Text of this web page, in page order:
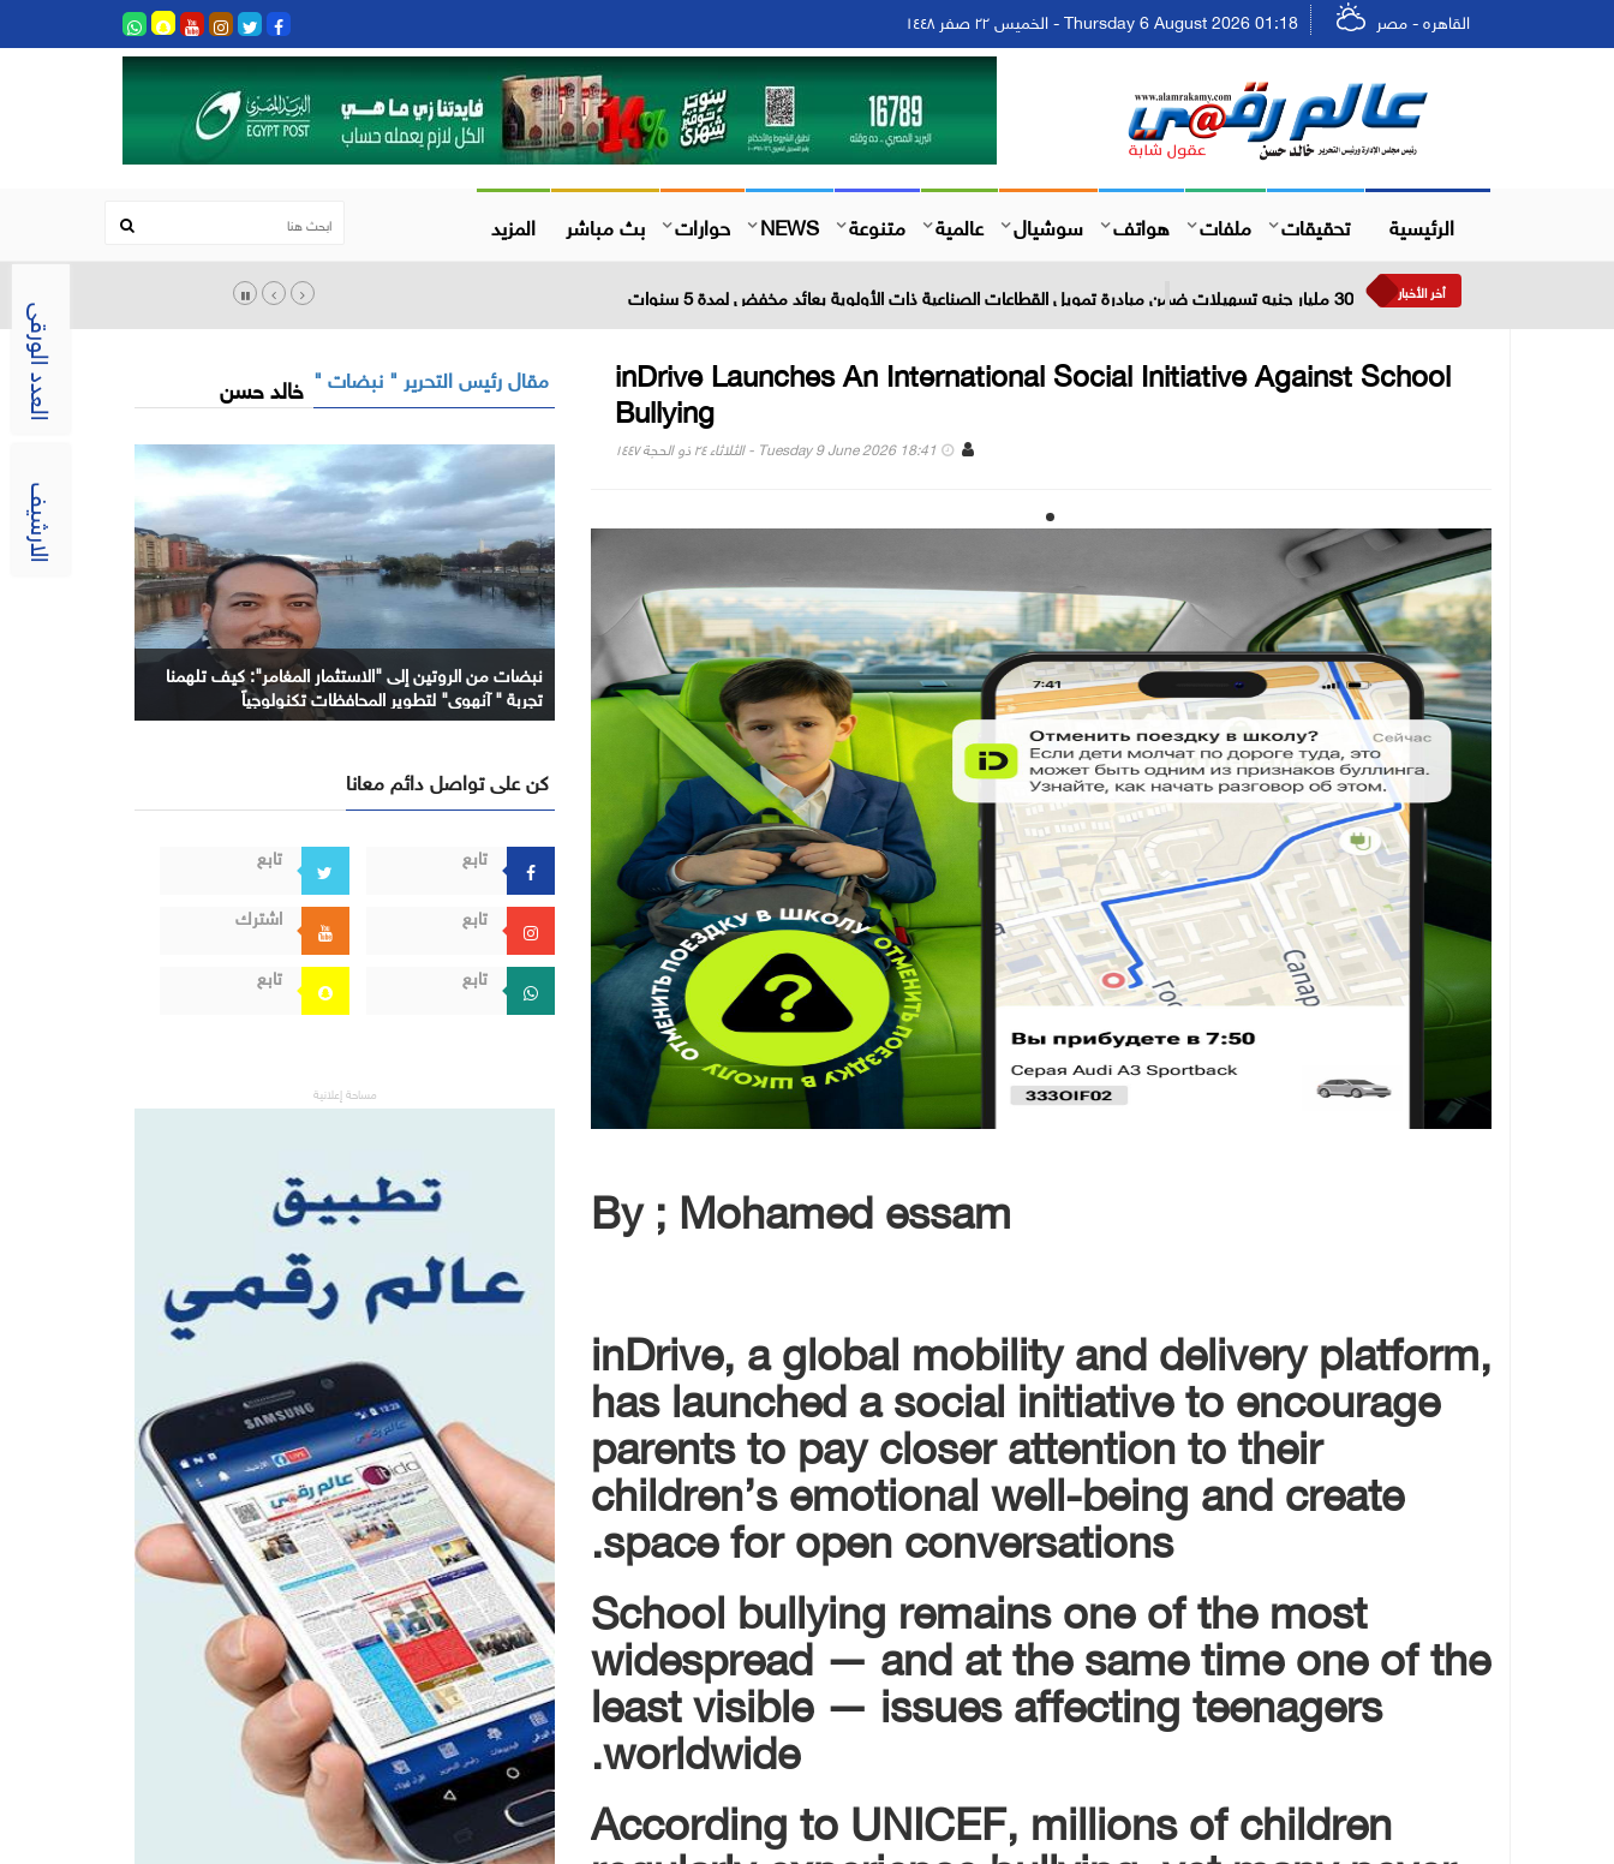
العدد الورقى
الارشيف
القاهره - مصر Thursday 6 August 2026 01:18 - الخميس ٢٢ صفر ١٤٤٨
الرئيسية تحقيقات ملفات هواتف سوشيال عالمية متنوعة NEWS حوارات بث مباشر المزيد
أخر الأخبار 30 مليار جنيه تسهيلات ضمن مبادرة تمويل القطاعات الصناعية ذات الأولوية بعائد مخفض لمدة 5 سنوات
inDrive Launches An International Social Initiative Against School
Bullying
Tuesday 9 June 2026 18:41 - الثلاثاء ٢٤ ذو الحجة ١٤٤٧
By ; Mohamed essam
inDrive, a global mobility and delivery platform,
has launched a social initiative to encourage
parents to pay closer attention to their
children’s emotional well-being and create
space for open conversations.
School bullying remains one of the most
widespread — and at the same time one of the
least visible — issues affecting teenagers
worldwide.
According to UNICEF, millions of children
مقال رئيس التحرير " نبضات " خالد حسن
نبضات من الروتين إلى "الاستثمار المغامر": كيف تلهمنا
تجربة " آنهوي" لتطوير المحافظات تكنولوجياً
كن على تواصل دائم معانا
تابع
تابع
تابع
اشترك
تابع
تابع
مساحة إعلانية